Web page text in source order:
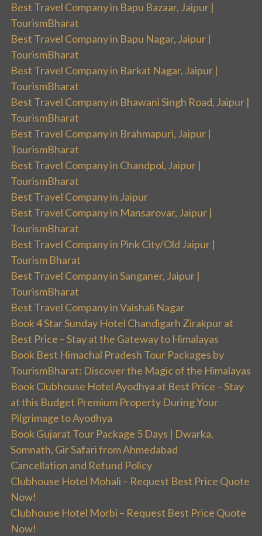
Best Travel Company in Bapu Bazaar, Jaipur |
TourismBharat
Best Travel Company in Bapu Nagar, Jaipur |
TourismBharat
Best Travel Company in Barkat Nagar, Jaipur |
TourismBharat
Best Travel Company in Bhawani Singh Road, Jaipur |
TourismBharat
Best Travel Company in Brahmapuri, Jaipur |
TourismBharat
Best Travel Company in Chandpol, Jaipur |
TourismBharat
Best Travel Company in Jaipur
Best Travel Company in Mansarovar, Jaipur |
TourismBharat
Best Travel Company in Pink City/Old Jaipur |
Tourism Bharat
Best Travel Company in Sanganer, Jaipur |
TourismBharat
Best Travel Company in Vaishali Nagar
Book 4 Star Sunday Hotel Chandigarh Zirakpur at
Best Price – Stay at the Gateway to Himalayas
Book Best Himachal Pradesh Tour Packages by
TourismBharat: Discover the Magic of the Himalayas
Book Clubhouse Hotel Ayodhya at Best Price – Stay
at this Budget Premium Property During Your
Pilgrimage to Ayodhya
Book Gujarat Tour Package 5 Days | Dwarka,
Somnath, Gir Safari from Ahmedabad
Cancellation and Refund Policy
Clubhouse Hotel Mohali – Request Best Price Quote
Now!
Clubhouse Hotel Morbi – Request Best Price Quote
Now!